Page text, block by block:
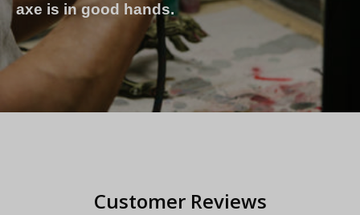
axe is in good hands.
Customer Reviews